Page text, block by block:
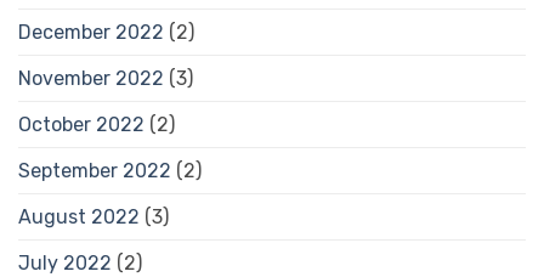
December 2022 (2)
November 2022 (3)
October 2022 (2)
September 2022 (2)
August 2022 (3)
July 2022 (2)